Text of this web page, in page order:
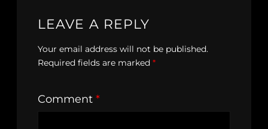
LEAVE A REPLY
Your email address will not be published.
Required fields are marked *
Comment *